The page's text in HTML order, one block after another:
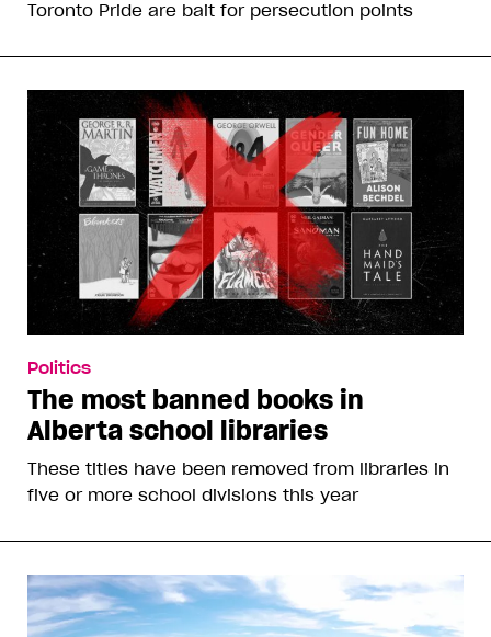
Toronto Pride are bait for persecution points
Politics
The most banned books in
Alberta school libraries
These titles have been removed from libraries in
five or more school divisions this year